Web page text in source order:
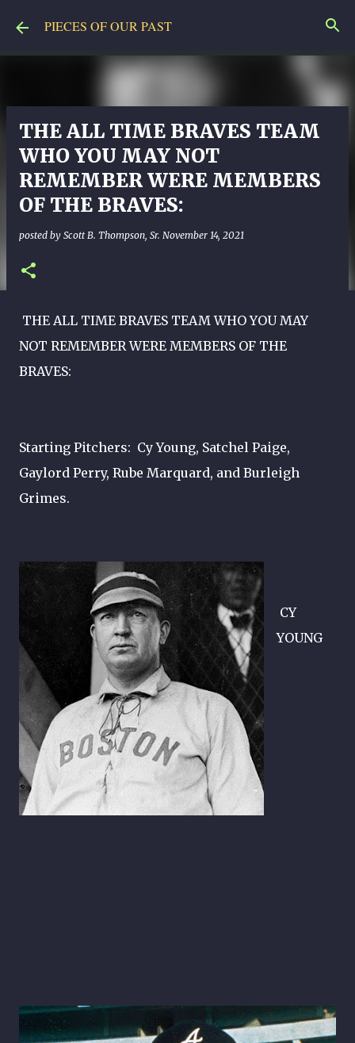
Skip to main content
PIECES OF OUR PAST
THE ALL TIME BRAVES TEAM
WHO YOU MAY NOT
REMEMBER WERE MEMBERS
OF THE BRAVES:
posted by Scott B. Thompson, Sr. November 14, 2021
THE ALL TIME BRAVES TEAM WHO YOU MAY
NOT REMEMBER WERE MEMBERS OF THE
BRAVES:
Starting Pitchers: Cy Young, Satchel Paige,
Gaylord Perry, Rube Marquard, and Burleigh
Grimes.
CY
YOUNG